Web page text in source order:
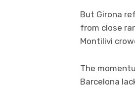
But Girona
from close
Montilivi
The
Barcelona